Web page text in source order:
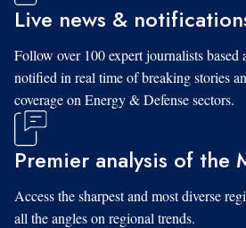
Live news &
Follow over 100 expert journalists based
notified in real time of breaking stories
coverage on Energy & Defense sectors.
Premier analysis of the
Access the sharpest and most diverse
all the angles on regional trends.